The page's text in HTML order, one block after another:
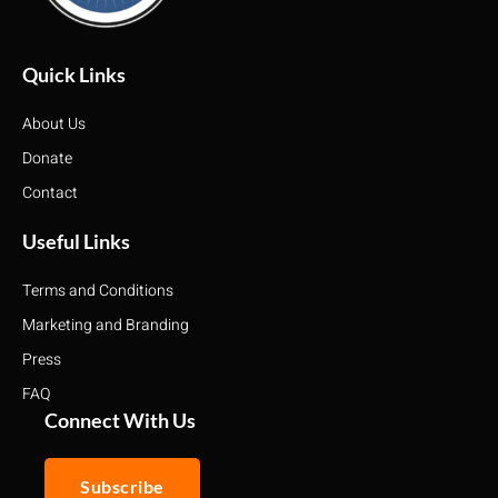
Quick Links
About Us
Donate
Contact
Useful Links
Terms and Conditions
Marketing and Branding
Press
FAQ
Connect With Us
Subscribe